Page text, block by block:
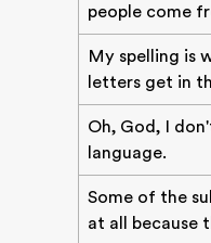
people come
My spelling is
letters get in
Oh, God, I
language.
Some of the
at all because